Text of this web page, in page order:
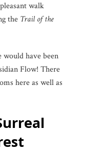
walk
the Trail of the
would have been
Flow! There
here as well as